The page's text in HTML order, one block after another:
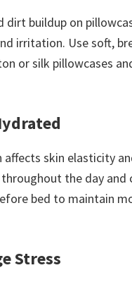
dirt buildup on
irritation. Use soft,
or silk pillowcases
affects skin elasticity
the day and
bed to maintain
Stress